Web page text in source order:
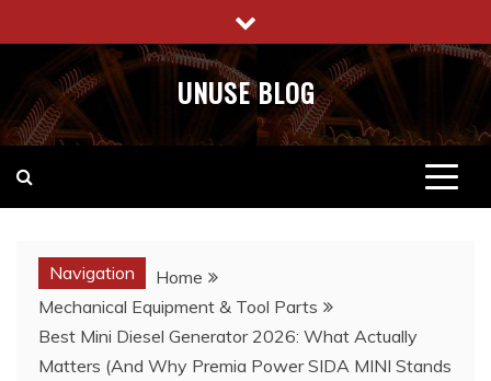
to
content
UNUSE BLOG
Navigation
Home
Mechanical Equipment & Tool Parts
Best Mini Diesel Generator 2026: What Actually
Matters (And Why Premia Power SIDA MINI Stands